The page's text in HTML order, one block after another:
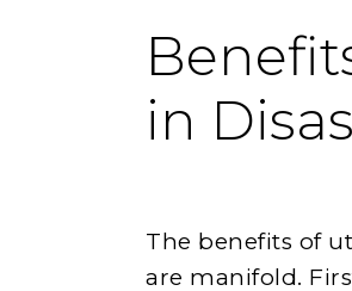
in
The benefits of
are manifold.